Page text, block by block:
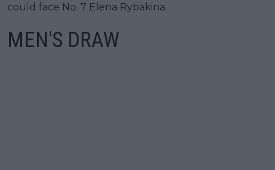
could face No. 7 Elena Rybakina.
MEN'S DRAW